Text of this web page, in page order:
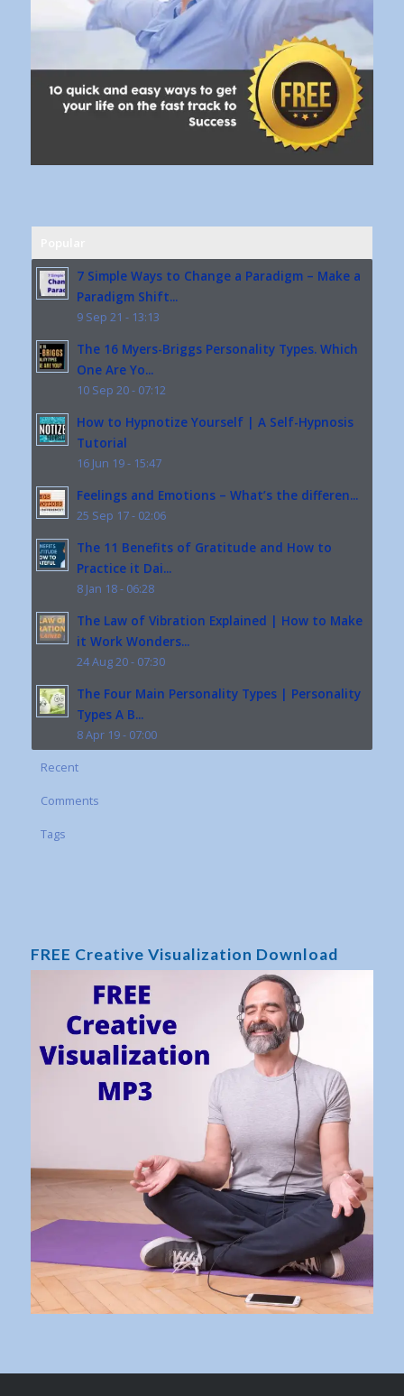
7 Simple Ways to Change a Paradigm – Make a
Paradigm Shift...
9 Sep 21 - 13:13
The 16 Myers-Briggs Personality Types. Which
One Are Yo...
10 Sep 20 - 07:12
How to Hypnotize Yourself | A Self-Hypnosis
Tutorial
16 Jun 19 - 15:47
Feelings and Emotions – What’s the differen...
25 Sep 17 - 02:06
The 11 Benefits of Gratitude and How to
Practice it Dai...
8 Jan 18 - 06:28
The Law of Vibration Explained | How to Make
it Work Wonders...
24 Aug 20 - 07:30
The Four Main Personality Types | Personality
Types A B...
8 Apr 19 - 07:00
Recent
Comments
Tags
FREE Creative Visualization Download